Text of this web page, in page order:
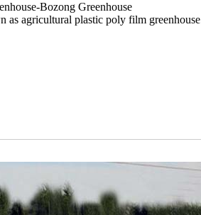
Bozong Greenhouse
as agricultural plastic poly film